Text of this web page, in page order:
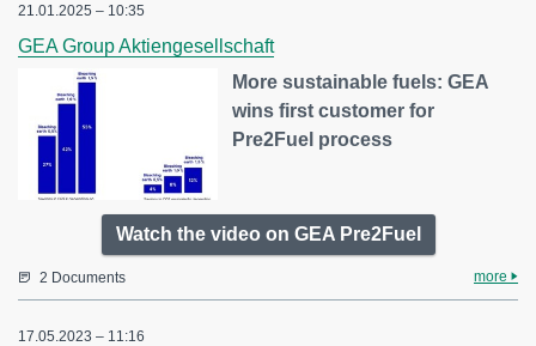
21.01.2025 – 10:35
GEA Group Aktiengesellschaft
More sustainable fuels: GEA
wins first customer for
Pre2Fuel process
Watch the video on GEA Pre2Fuel
2 Documents more
17.05.2023 – 11:16